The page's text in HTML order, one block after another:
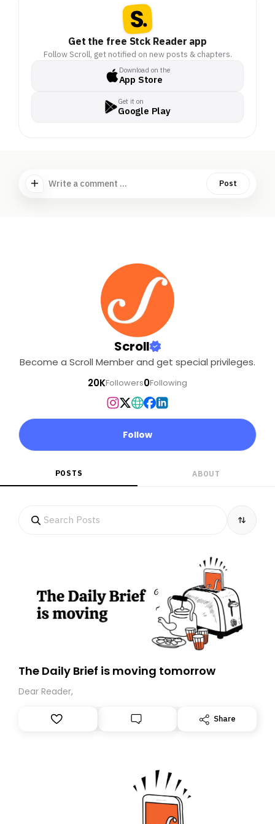
Get the free Stck Reader app
Follow Scroll, get notified on new posts & chapters.
Download on the
App Store
Get it on
Google Play
Write a comment ... Post
Scroll
Become a Scroll Member and get special privileges.
20KFollowers0Following
Follow
POSTS ABOUT
The Daily Brief is moving tomorrow
Dear Reader,
Share